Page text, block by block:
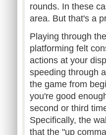
rounds. In these
area. But that's a
Playing through
platforming felt
actions at your
speeding through
the game from
you're good
second or third
Specifically, the
that the "up